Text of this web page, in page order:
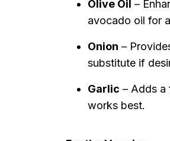
Olive Oil –
avocado oil for
Onion –
substitute if
Garlic – Adds a
works best.